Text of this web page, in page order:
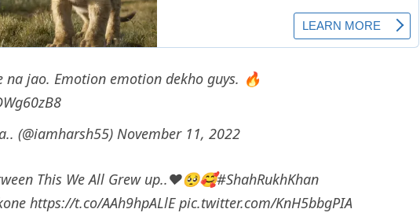
na jao. Emotion emotion dekho guys. 🔥
(@iamharsh55) November 11, 2022
This We All Grew up..❤🥺🥰#ShahRukhKhan
https://t.co/AAh9hpALlE pic.twitter.com/KnH5bbgPIA